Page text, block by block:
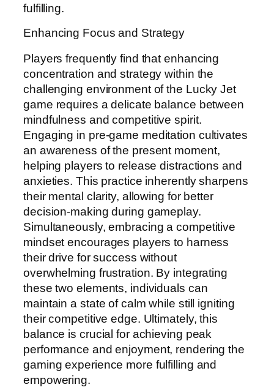
fulfilling.
Enhancing Focus and Strategy
Players frequently find that enhancing
concentration and strategy within the
challenging environment of the Lucky Jet
game requires a delicate balance between
mindfulness and competitive spirit.
Engaging in pre-game meditation cultivates
an awareness of the present moment,
helping players to release distractions and
anxieties. This practice inherently sharpens
their mental clarity, allowing for better
decision-making during gameplay.
Simultaneously, embracing a competitive
mindset encourages players to harness
their drive for success without
overwhelming frustration. By integrating
these two elements, individuals can
maintain a state of calm while still igniting
their competitive edge. Ultimately, this
balance is crucial for achieving peak
performance and enjoyment, rendering the
gaming experience more fulfilling and
empowering.